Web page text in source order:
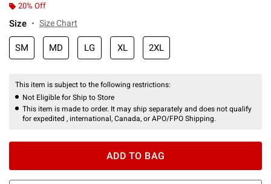
20% Off
Size Size Chart
SM MD LG XL 2XL
This item is subject to the following restrictions:
Not Eligible for Ship to Store
This item is made to order. It may ship separately and does not qualify
for expedited , international, Canada, or APO/FPO Shipping.
ADD TO BAG